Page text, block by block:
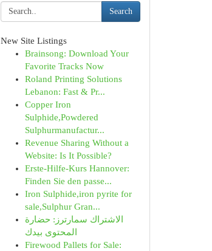
Search
New Site Listings
Brainsong: Download Your
Favorite Tracks Now
Roland Printing Solutions
Lebanon: Fast & Pr...
Copper Iron
Sulphide,Powdered
Sulphurmanufactur...
Revenue Sharing Without a
Website: Is It Possible?
Erste-Hilfe-Kurs Hannover:
Finden Sie den passe...
Iron Sulphide,iron pyrite for
sale,Sulphur Gran...
الاشتراك سمارترز: حضارة
المحتوى بيدك
Firewood Pallets for Sale: